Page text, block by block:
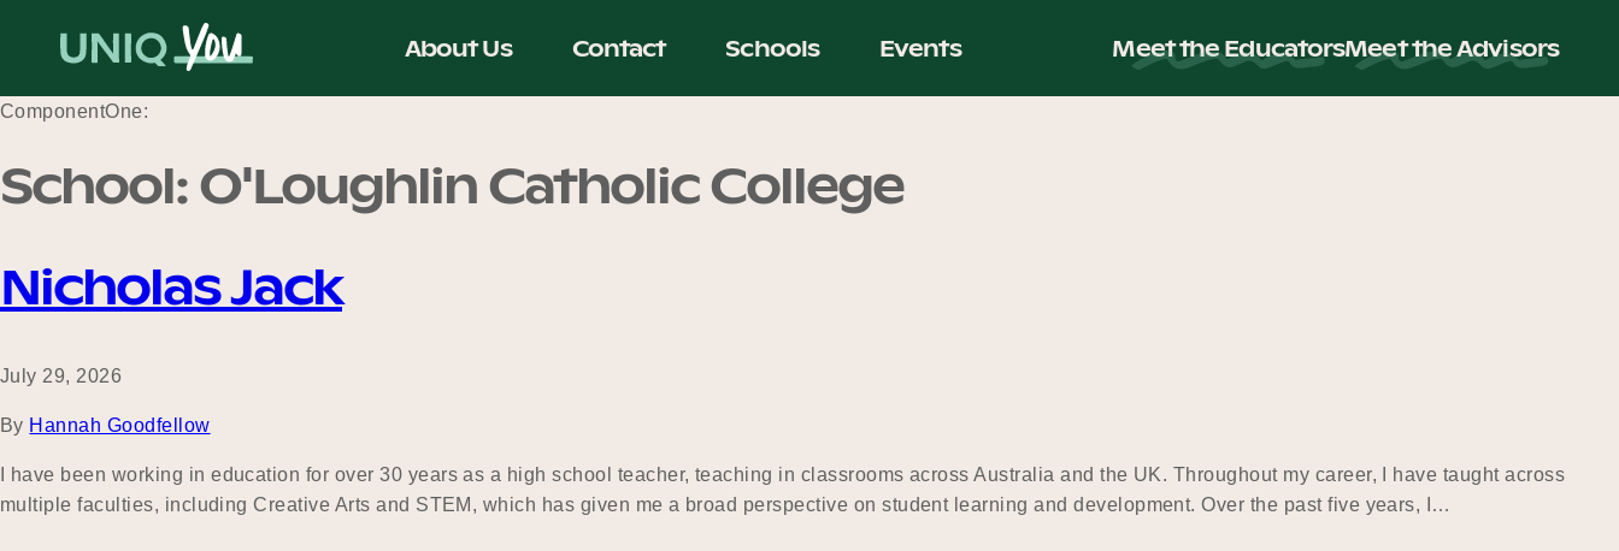
About Us Contact Schools Events Meet the EducatorsMeet the Advisors
ComponentOne:
School:O'Loughlin Catholic College
Nicholas Jack
July 29, 2026
By Hannah Goodfellow
I have been working in education for over 30 years as a high school teacher, teaching in classrooms across Australia and the UK. Throughout my career, I have taught across
multiple faculties, including Creative Arts and STEM, which has given me a broad perspective on student learning and development. Over the past five years, I…